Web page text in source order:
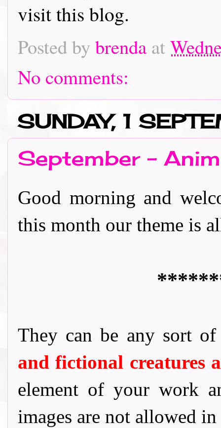
visit this blog.
Posted by brenda at
No comments:
SUNDAY, 1
September -
Good morning and
this month our theme is
They can be any sort
and fictional creatures
element of your work
images are not allowed